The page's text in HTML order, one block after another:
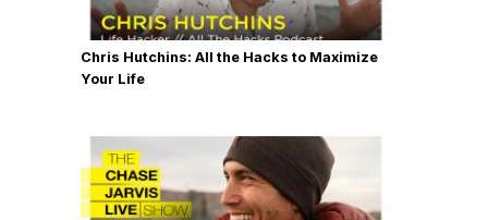
Chris Hutchins: All the Hacks to Maximize
Your Life